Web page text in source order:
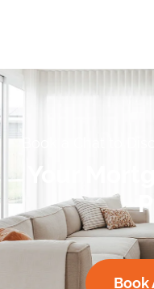
Book a Chat to
Your
Book